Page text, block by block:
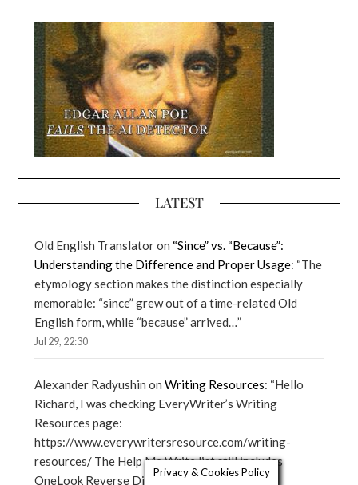
LATEST
Old English Translatoron “Since” vs. “Because”:
Understanding the Difference and Proper Usage: “The
etymology section makes the distinction especially
memorable: “since” grew out of a time-related Old
English form, while “because” arrived…”
Jul 29, 22:30
Alexander Radyushin onWriting Resources: “Hello
Richard, I was checking EveryWriter’s Writing
Resources page:
https://www.everywritersresource.com/writing-
resources/ The Help Me Write list still includes
OneLook Reverse Dictionary,… ”
Privacy & Cookies Policy